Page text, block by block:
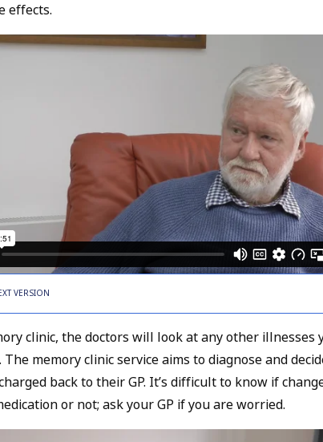
effects.
VERSION
clinic, the doctors will look at any other
The memory clinic service aims to diagnose and
back to their GP. It’s difficult to know if
or not; ask your GP if you are worried.